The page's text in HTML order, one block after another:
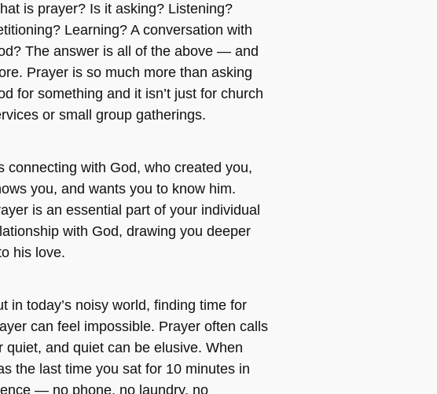
is prayer? Is it asking? Listening?
Learning? A conversation with
The answer is all of the above — and
Prayer is so much more than asking
for something and it isn’t just for church
or small group gatherings.
connecting with God, who created you,
you, and wants you to know him.
is an essential part of your individual
with God, drawing you deeper
his love.
in today’s noisy world, finding time for
can feel impossible. Prayer often calls
quiet, and quiet can be elusive. When
the last time you sat for 10 minutes in
— no phone, no laundry, no